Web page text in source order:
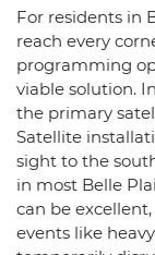
For residents in
reach every
programming
viable solution.
the primary
Satellite
sight to the
in most Belle
can be
events like